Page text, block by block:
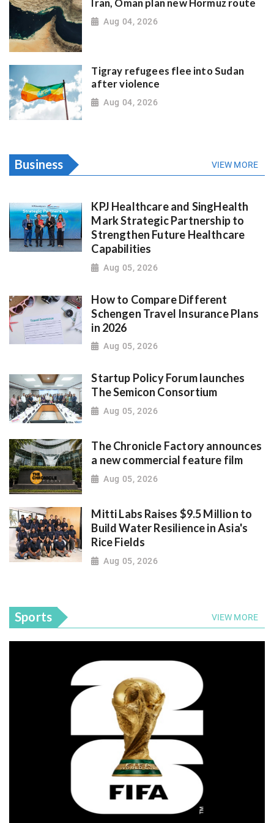
Iran, Oman plan new Hormuz route
Aug 04, 2026
Tigray refugees flee into Sudan
after violence
Aug 04, 2026
Business VIEW MORE
KPJ Healthcare and SingHealth
Mark Strategic Partnership to
Strengthen Future Healthcare
Capabilities
Aug 05, 2026
How to Compare Different
Schengen Travel Insurance Plans
in 2026
Aug 05, 2026
Startup Policy Forum launches
The Semicon Consortium
Aug 05, 2026
The Chronicle Factory announces
a new commercial feature film
Aug 05, 2026
Mitti Labs Raises $9.5 Million to
Build Water Resilience in Asia's
Rice Fields
Aug 05, 2026
Sports VIEW MORE